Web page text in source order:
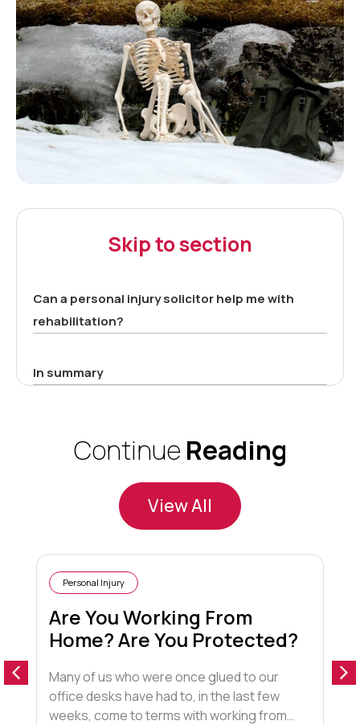
Skip to section
Can a personal injury solicitor help me with
rehabilitation?
In summary
Continue Reading
View All
Personal Injury
Are You Working From
Home? Are You Protected?
Many of us who were once glued to our
office desks have had to, in the last few
weeks, come to terms with working from